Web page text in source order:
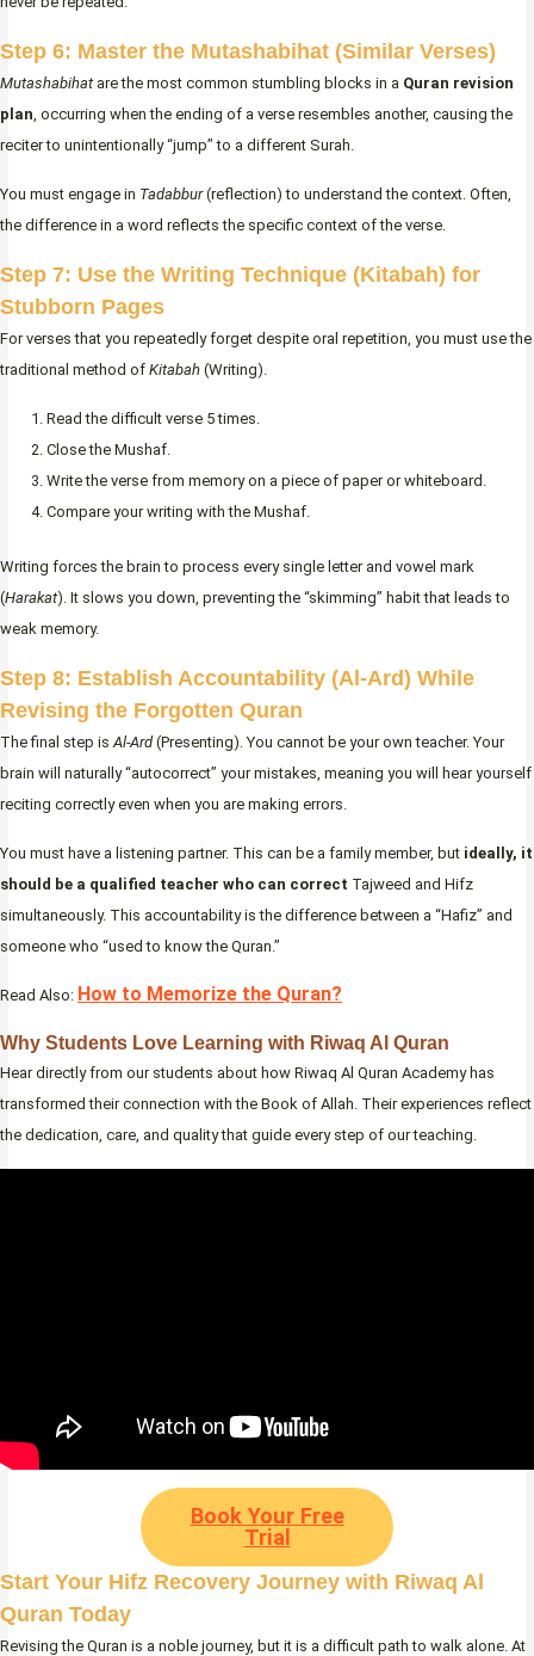
Step 6: Master the Mutashabihat (Similar Verses)
Mutashabihatare the most common stumbling blocks in a Quran revision
plan, occurring when the ending of a verse resembles another, causing the
reciter to unintentionally “jump” to a different Surah.
You must engage in Tadabbur(reflection) to understand the context. Often,
the difference in a word reflects the specific context of the verse.
Step 7: Use the Writing Technique (Kitabah) for
Stubborn Pages
For verses that you repeatedly forget despite oral repetition, you must use the
traditional method of Kitabah (Writing).
Read the difficult verse 5 times.
Close the Mushaf.
Write the verse from memory on a piece of paper or whiteboard.
Compare your writing with the Mushaf.
Writing forces the brain to process every single letter and vowel mark
(Harakat). It slows you down, preventing the “skimming” habit that leads to
weak memory.
Step 8: Establish Accountability (Al-Ard) While
Revising the Forgotten Quran
The final step is Al-Ard(Presenting). You cannot be your own teacher. Your
brain will naturally “autocorrect” your mistakes, meaning you will hear yourself
reciting correctly even when you are making errors.
You must have a listening partner. This can be a family member, but ideally, it
should be a qualified teacher who can correct Tajweed and Hifz
simultaneously. This accountability is the difference between a “Hafiz” and
someone who “used to know the Quran.”
Read Also: How to Memorize the Quran?
Why Students Love Learning with Riwaq Al Quran
Hear directly from our students about how Riwaq Al Quran Academy has
transformed their connection with the Book of Allah. Their experiences reflect
the dedication, care, and quality that guide every step of our teaching.
Book Your Free
Trial
Start Your Hifz Recovery Journey with Riwaq Al
Quran Today
Revising the Quran is a noble journey, but it is a difficult path to walk alone. At